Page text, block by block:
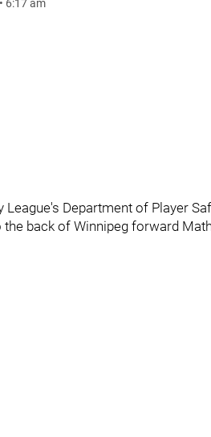
• 6:17 am
League's Department of Player
back of Winnipeg forward